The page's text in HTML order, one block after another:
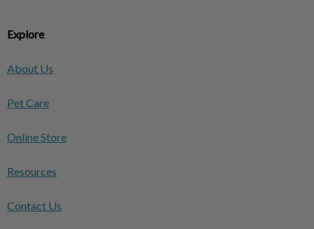
Explore
About Us
Pet Care
Online Store
Resources
Contact Us